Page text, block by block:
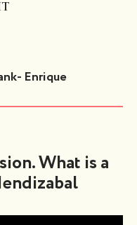
Enrique
What is a